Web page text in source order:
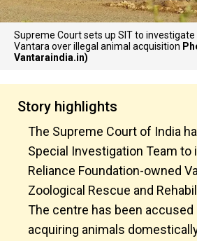
Supreme Court sets up SIT to investigate
Vantara over illegal animal acquisition
Vantaraindia.in)
Story highlights
The Supreme Court of India
Special Investigation Team to
Reliance Foundation-owned
Zoological Rescue and
The centre has been accused
acquiring animals